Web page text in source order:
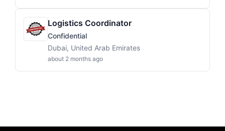
Logistics Coordinator
Confidential
Dubai, United Arab Emirates
about 2 months ago